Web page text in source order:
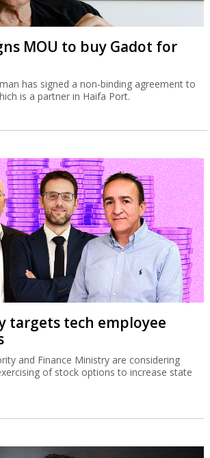
MOU to buy Gadot for
has signed a non-binding agreement to
is a partner in Haifa Port.
targets tech employee
and Finance Ministry are considering
of stock options to increase state